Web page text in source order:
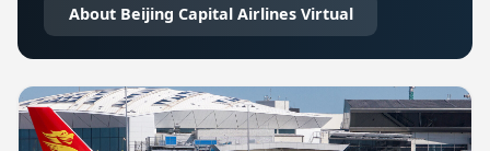
About Beijing Capital Airlines Virtual